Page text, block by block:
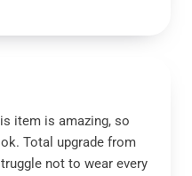
item is amazing, so
Total upgrade from
not to wear every